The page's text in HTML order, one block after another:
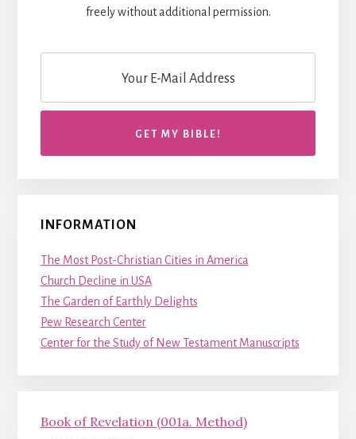
freely without additional permission.
INFORMATION
The Most Post-Christian Cities in America
Church Decline in USA
The Garden of Earthly Delights
Pew Research Center
Center for the Study of New Testament Manuscripts
Book of Revelation (001a. Method)